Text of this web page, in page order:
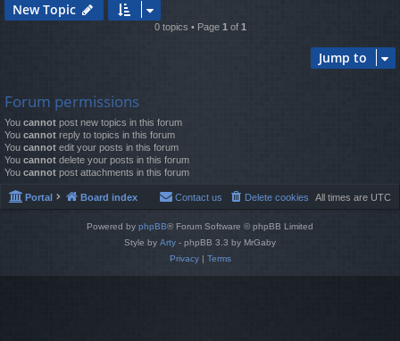
New Topic
0 topics • Page 1 of 1
Jump to
Forum permissions
You cannot post new topics in this forum
You cannot reply to topics in this forum
You cannot edit your posts in this forum
You cannot delete your posts in this forum
You cannot post attachments in this forum
Portal Board index All times are UTC
Delete cookies
Contact us
Powered by phpBB® Forum Software © phpBB Limited
Style by Arty - phpBB 3.3 by MrGaby
Privacy| Terms